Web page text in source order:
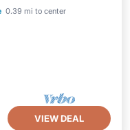
0.39 mi to center
VIEW DEAL